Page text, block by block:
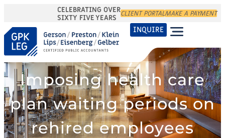
CELEBRATING OVER
SIXTY FIVE YEARS CLIENT PORTALMAKE A PAYMENT
INQUIRE
Imposing health care
plan waiting periods on
rehired employees